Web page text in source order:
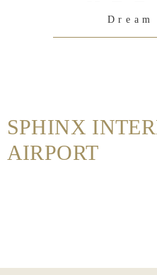
Maison
Rooms
Meetings
SPHINX
AIRPORT